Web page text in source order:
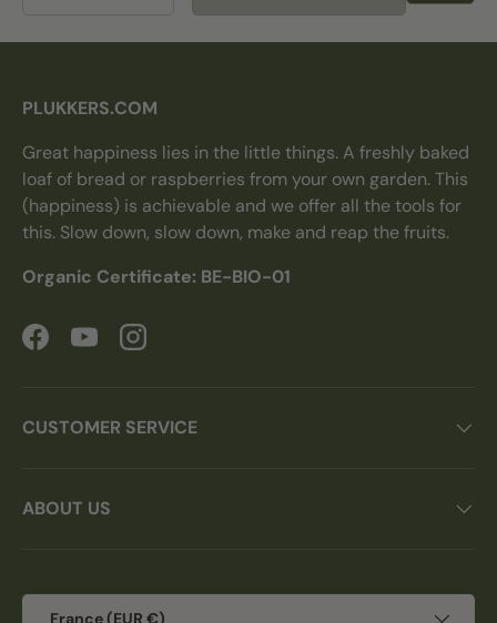
PLUKKERS.COM
Great happiness lies in the little things. A freshly baked
loaf of bread or raspberries from your own garden. This
(happiness) is achievable and we offer all the tools for
this. Slow down, slow down, make and reap the fruits.
Organic Certificate: BE-BIO-01
FacebookYouTubeInstagram
CUSTOMER SERVICE
ABOUT US
France (EUR €)